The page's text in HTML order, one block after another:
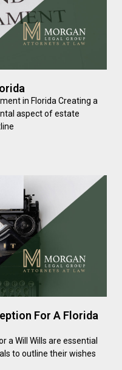
in Florida Creating a
aspect of estate
For A Florida
a Will Wills are essential
to outline their wishes